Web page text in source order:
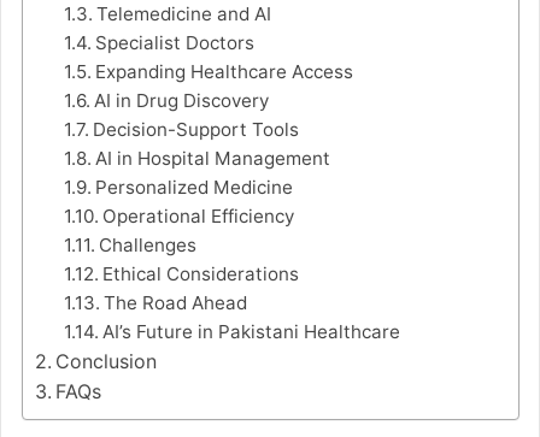
Telemedicine and AI
Specialist Doctors
Expanding Healthcare Access
AI in Drug Discovery
Decision-Support Tools
AI in Hospital Management
Personalized Medicine
Operational Efficiency
Challenges
Ethical Considerations
The Road Ahead
AI’s Future in Pakistani Healthcare
Conclusion
FAQs